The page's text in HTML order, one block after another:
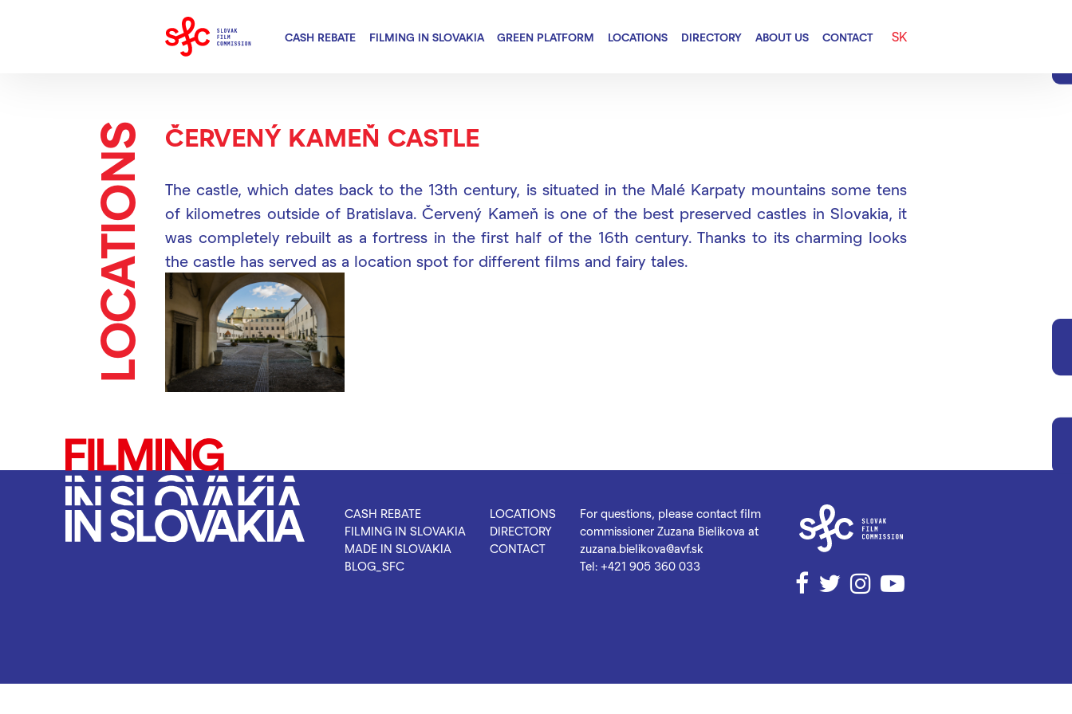
CASH REBATE FILMING IN SLOVAKIA GREEN PLATFORM LOCATIONS DIRECTORY ABOUT US CONTACT SK
LOCATIONS ČERVENÝ KAMEŇ CASTLE
The castle, which dates back to the 13th century, is situated in the Malé Karpaty mountains some tens
of kilometres outside of Bratislava. Červený Kameň is one of the best preserved castles in Slovakia, it
was completely rebuilt as a fortress in the first half of the 16th century. Thanks to its charming looks
the castle has served as a location spot for different films and fairy tales.
CASH REBATE
FILMING IN SLOVAKIA
MADE IN SLOVAKIA
BLOG_SFC
LOCATIONS
DIRECTORY
CONTACT
For questions, please contact film
commissioner Zuzana Bielikova at
zuzana.bielikova@avf.sk
Tel: +421 905 360 033
Facebook
TwitterInstagramYouTube